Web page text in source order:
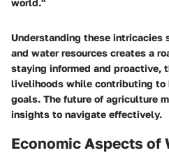
world."
Understanding these intricacies
and water resources creates a
staying informed and proactive,
livelihoods while contributing
goals. The future of agriculture
insights to navigate effectively.
Economic Aspects of